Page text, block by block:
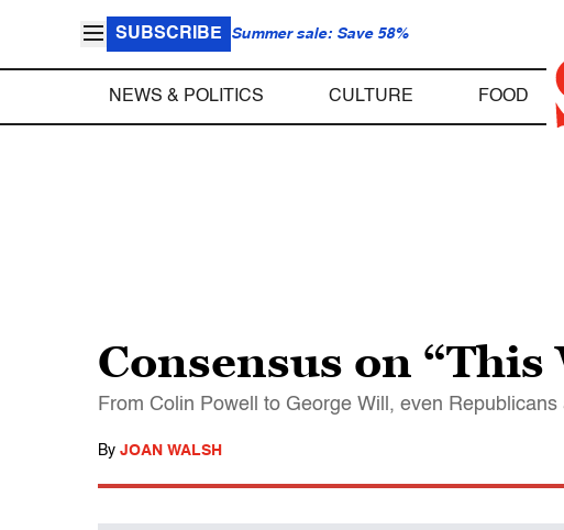
SUBSCRIBE Summer sale: Save 58%
NEWS & POLITICS CULTURE FOOD
Consensus on
From Colin Powell to George Will, even
By JOAN WALSH